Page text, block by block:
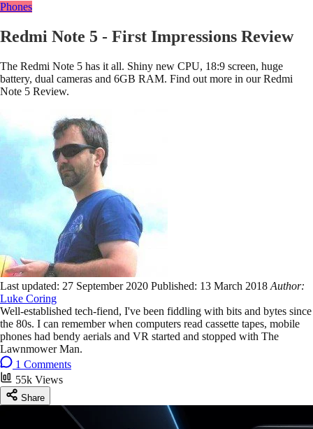
Phones
Redmi Note 5 - First Impressions Review
The Redmi Note 5 has it all. Shiny new CPU, 18:9 screen, huge
battery, dual cameras and 6GB RAM. Find out more in our Redmi
Note 5 Review.
Last updated: 27 September 2020 Published: 13 March 2018 Author:
Luke Coring
Well-established tech-fiend, I've been fiddling with bits and bytes since
the 80s. I can remember when computers read cassette tapes, mobile
phones had bendy aerials and VR started and stopped with The
Lawnmower Man.
1 Comments
55k Views
Share